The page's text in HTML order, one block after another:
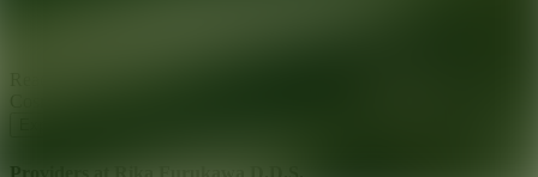
Providers at